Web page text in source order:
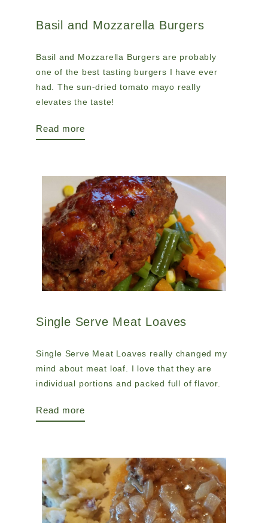
Basil and Mozzarella Burgers
Basil and Mozzarella Burgers are probably
one of the best tasting burgers I have ever
had. The sun-dried tomato mayo really
elevates the taste!
Read more
Single Serve Meat Loaves
Single Serve Meat Loaves really changed my
mind about meat loaf. I love that they are
individual portions and packed full of flavor.
Read more